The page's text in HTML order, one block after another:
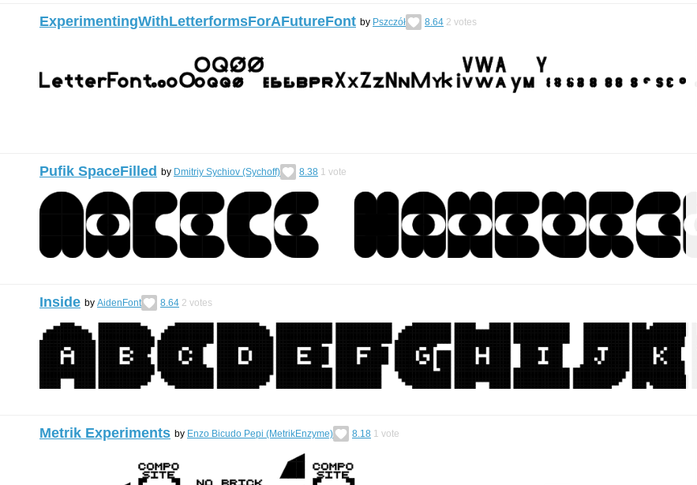
ExperimentingWithLetterformsForAFutureFont by Pszczół 8.64 2 votes
Pufik SpaceFilled by Dmitriy Sychiov (Sychoff) 8.38 1 vote
Inside by AidenFont 8.64 2 votes
Metrik Experiments by Enzo Bicudo Pepi (MetrikEnzyme) 8.18 1 vote